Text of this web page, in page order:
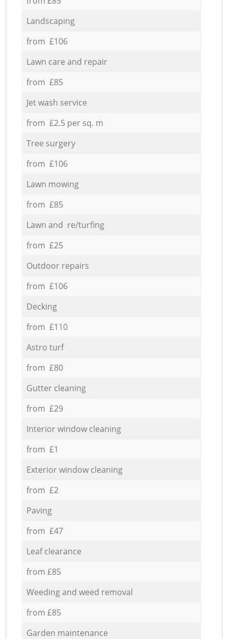
Landscaping
from £106
Lawn care and repair
from £85
Jet wash service
from £2.5 per sq. m
Tree surgery
from £106
Lawn mowing
from £85
Lawn and re/turfing
from £25
Outdoor repairs
from £106
Decking
from £110
Astro turf
from £80
Gutter cleaning
from £29
Interior window cleaning
from £1
Exterior window cleaning
from £2
Paving
from £47
Leaf clearance
from £85
Weeding and weed removal
from £85
Garden maintenance